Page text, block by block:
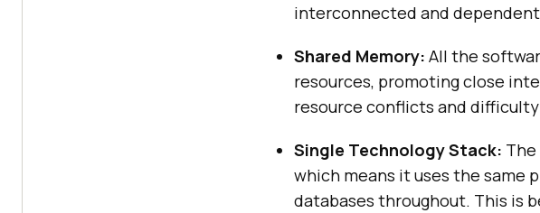
interconnected and
Shared Memory: All the
resources, promoting close
resource conflicts and
Single Technology Stack:
which means it uses the same
databases throughout. This is